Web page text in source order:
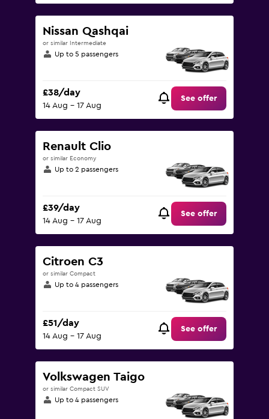
Nissan Qashqai
or similar Intermediate
Up to 5 passengers
£38/day
14 Aug - 17 Aug
See offer
Renault Clio
or similar Economy
Up to 2 passengers
£39/day
14 Aug - 17 Aug
See offer
Citroen C3
or similar Compact
Up to 4 passengers
£51/day
14 Aug - 17 Aug
See offer
Volkswagen Taigo
or similar Compact SUV
Up to 4 passengers